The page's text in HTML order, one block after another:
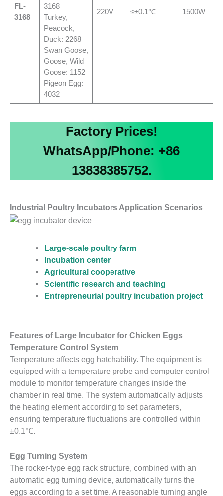
FL-
3168
3168
Turkey,
Peacock,
Duck: 2268
Swan Goose,
Goose, Wild
Goose: 1152
Pigeon Egg:
4032
220V ≤±0.1℃ 1500W
Factory Prices!
WhatsApp/Phone: +86
13838385752.
Industrial Poultry Incubators Application Scenarios
Large-scale poultry farm
Incubation center
Agricultural cooperative
Scientific research and teaching
Entrepreneurial poultry incubation project
Features of Large Incubator for Chicken Eggs
Temperature Control System
Temperature affects egg hatchability. The equipment is
equipped with a temperature probe and computer control
module to monitor temperature changes inside the
chamber in real time. The system automatically adjusts
the heating element according to set parameters,
ensuring temperature fluctuations are controlled within
±0.1℃.
Egg Turning System
The rocker-type egg rack structure, combined with an
automatic egg turning device, automatically turns the
eggs according to a set time. A reasonable turning angle